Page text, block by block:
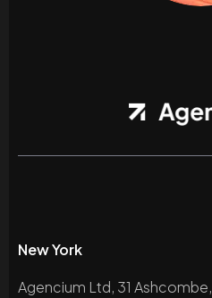
New York
Agencium Ltd, 31 Ashcombe,